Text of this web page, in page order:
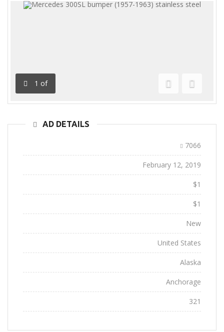
1 of
Previous
Next
AD DETAILS
7066
February 12, 2019
$1
$1
New
United States
Alaska
Anchorage
321